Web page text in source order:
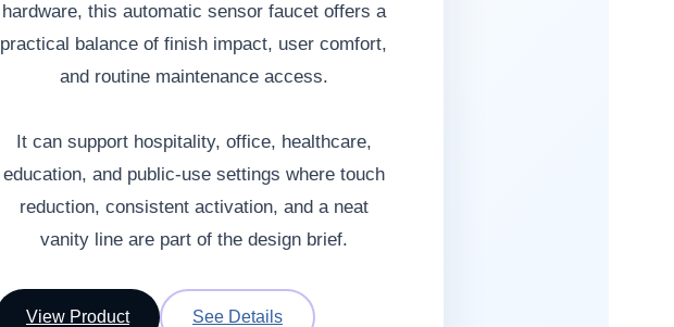
hardware, this automatic sensor faucet offers a
practical balance of finish impact, user comfort,
and routine maintenance access.
It can support hospitality, office, healthcare,
education, and public-use settings where touch
reduction, consistent activation, and a neat
vanity line are part of the design brief.
View Product See Details